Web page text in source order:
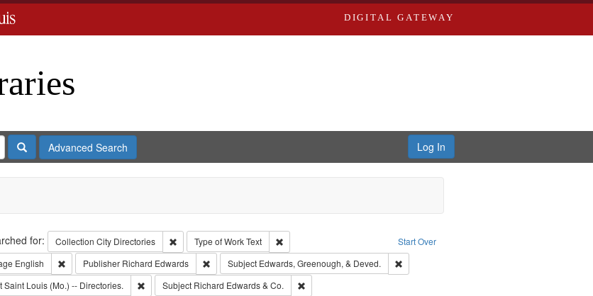
DIGITAL GATEWAY
SearchAdvanced Search Log In
Start Over
for: Collection City Directories Remove constraint Collection: City Directories
Type of WorkText
Remove constraint Type of Work: Text
English Remove constraint Language: English
Publisher Richard Edwards Remove constraint Publisher: Richard Edwards
Subject Edwards, Greenough, & Deved.
Remove constraint Subject: Edwards,
Saint Louis (Mo.) -- Directories. Remove constraint Subject: Saint Louis (Mo.) -- Directories.
Subject Richard Edwards & Co. Remove constraint Subject: Richard Edwards & Co.